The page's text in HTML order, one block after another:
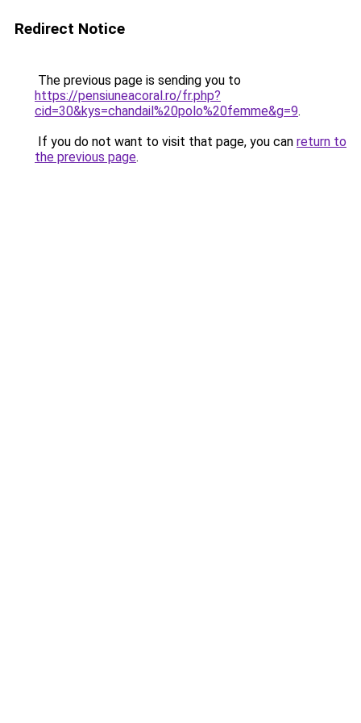
Redirect Notice
The previous page is sending you to
https://pensiuneacoral.ro/fr.php?
cid=30&kys=chandail%20polo%20femme&g=9.
If you do not want to visit that page, you can return to
the previous page.